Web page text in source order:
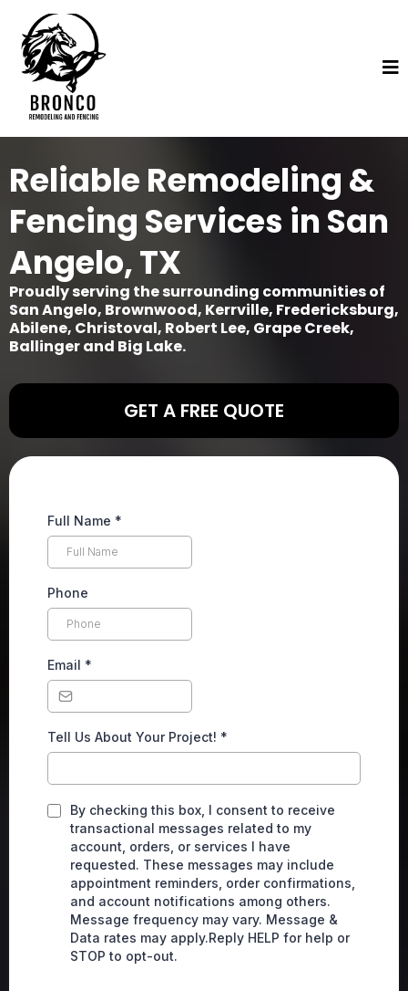
Reliable Remodeling &
Fencing Services in San
Angelo, TX
Proudly serving the surrounding communities of
San Angelo, Brownwood, Kerrville, Fredericksburg,
Abilene, Christoval, Robert Lee, Grape Creek,
Ballinger and Big Lake.
GET A FREE QUOTE
Full Name *
Phone
Email *
Tell Us About Your Project! *
By checking this box, I consent to receive
transactional messages related to my
account, orders, or services I have
requested. These messages may include
appointment reminders, order confirmations,
and account notifications among others.
Message frequency may vary. Message &
Data rates may apply.Reply HELP for help or
STOP to opt-out.